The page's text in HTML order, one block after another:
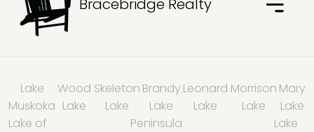
Bracebridge Realty
Lake
Muskoka
Wood
Lake
Skeleton
Lake
Brandy
Lake
Leonard
Lake
Morrison
Lake
Mary
Lake
Lake of
Peninsula
Lake